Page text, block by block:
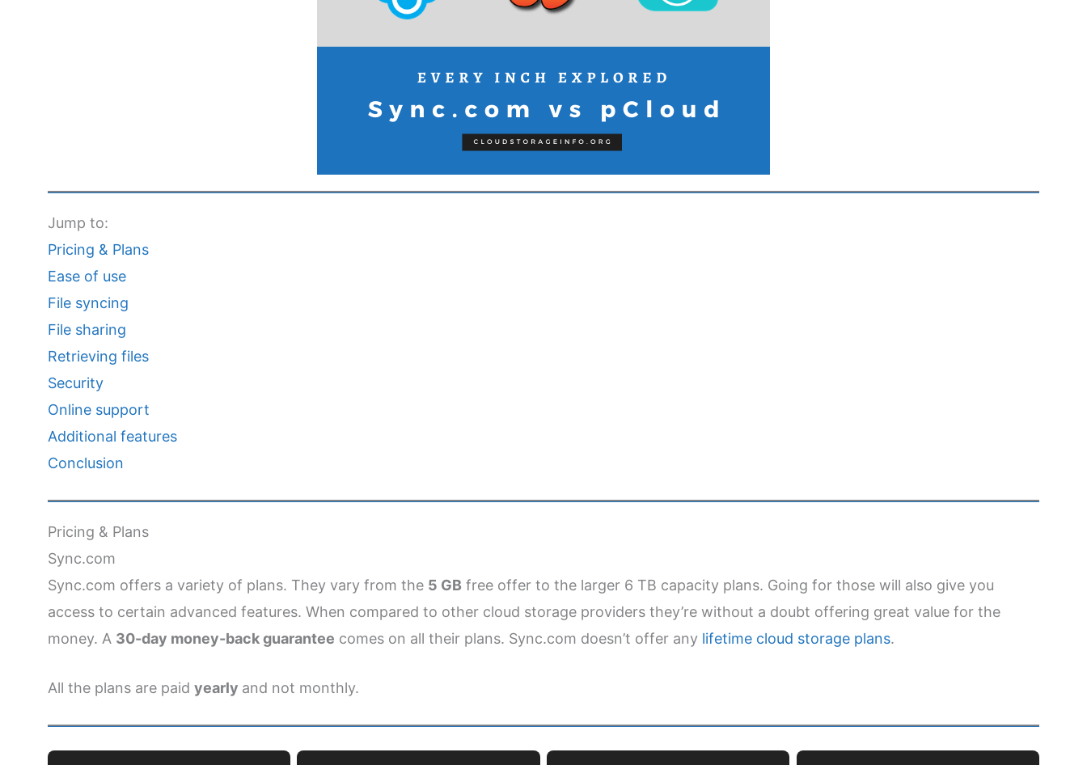
Jump to:
Pricing & Plans
Ease of use
File syncing
File sharing
Retrieving files
Security
Online support
Additional features
Conclusion
Pricing & Plans
Sync.com
Sync.com offers a variety of plans. They vary from the 5 GB free offer to the larger 6 TB capacity plans. Going for those will also give you
access to certain advanced features. When compared to other cloud storage providers they’re without a doubt offering great value for the
money. A 30-day money-back guarantee comes on all their plans. Sync.com doesn’t offer any lifetime cloud storage plans.
All the plans are paid yearly and not monthly.